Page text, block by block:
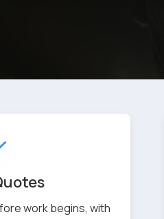
work begins, with